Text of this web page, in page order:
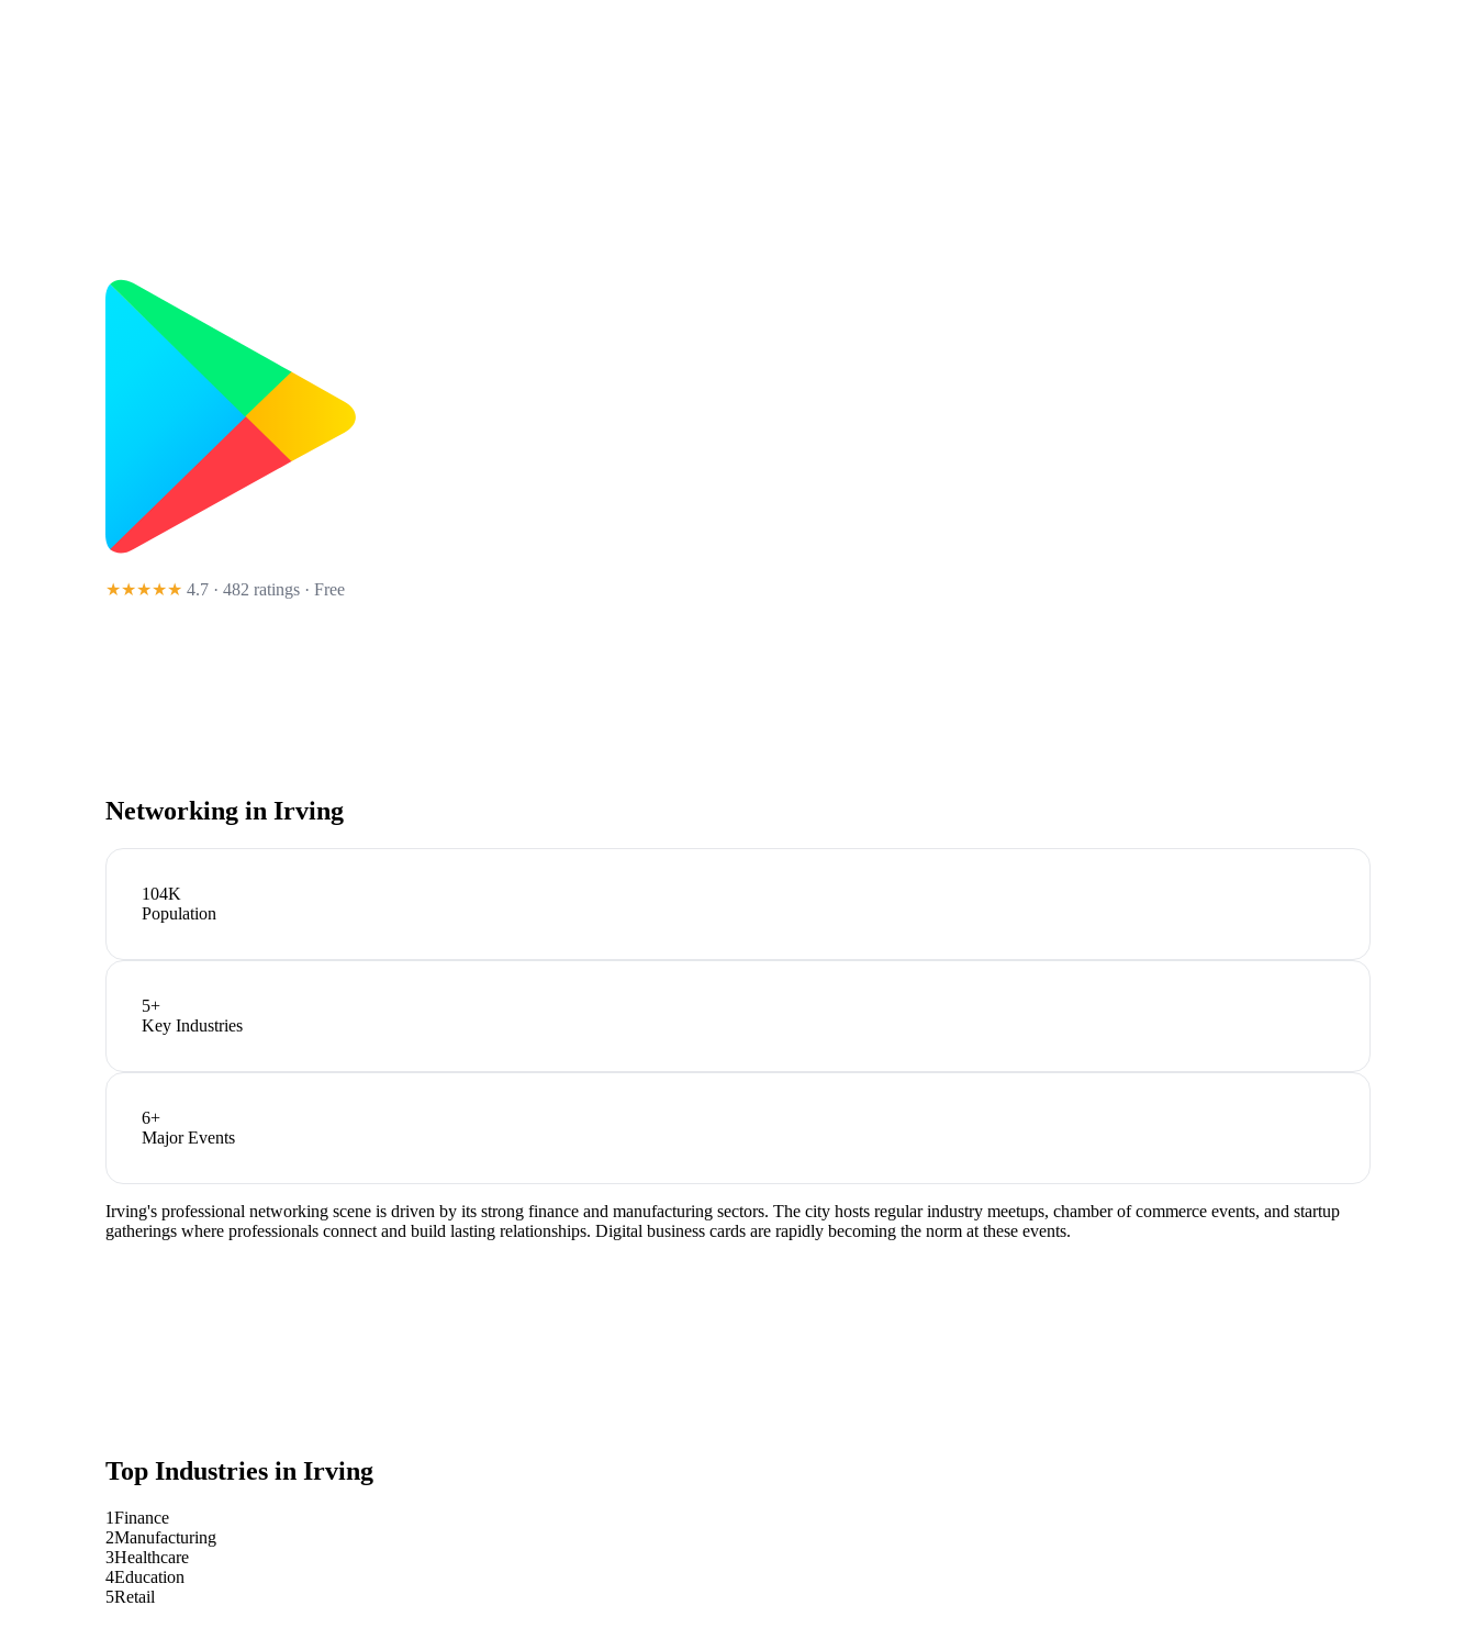
★★★★★ 4.7 · 482 ratings · Free
Networking in Irving
104K
Population
5+
Key Industries
6+
Major Events
Irving's professional networking scene is driven by its strong finance and manufacturing sectors. The city hosts regular industry meetups, chamber of commerce events, and startup
gatherings where professionals connect and build lasting relationships. Digital business cards are rapidly becoming the norm at these events.
Top Industries in Irving
1Finance
2Manufacturing
3Healthcare
4Education
5Retail